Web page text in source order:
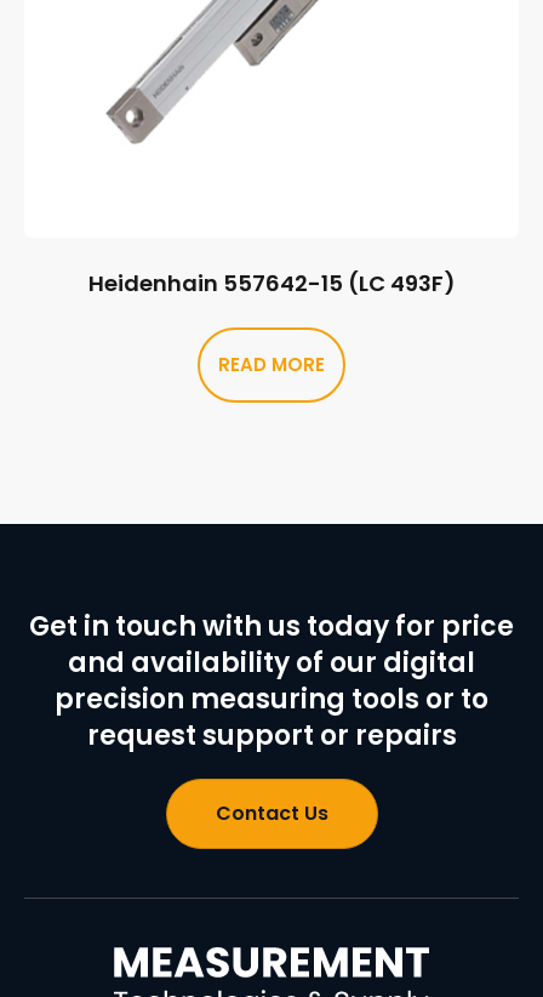
Heidenhain 557642-15 (LC 493F)
READ MORE
Get in touch with us today for price
and availability of our digital
precision measuring tools or to
request support or repairs
Contact Us